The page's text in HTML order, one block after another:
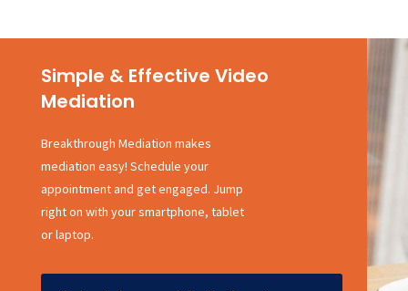
Simple & Effective Video
Mediation
Breakthrough Mediation makes
mediation easy! Schedule your
appointment and get engaged. Jump
right on with your smartphone, tablet
or laptop.